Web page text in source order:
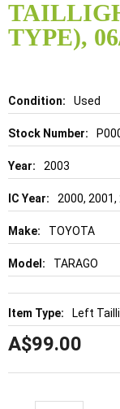
TYPE),
Details Used
2003
2000, 2001,
TOYOTA
TARAGO
Left
A$99.00
beginning
of